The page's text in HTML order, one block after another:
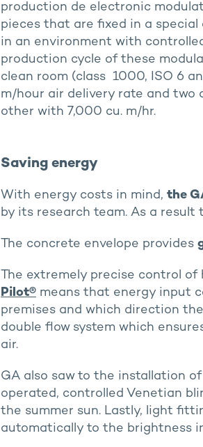
production de electronic
pieces that are fixed in a
in an environment with
production cycle of these
clean room (class 1000, ISO 6
m/hour air delivery rate and two
other with 7,000 cu. m/hr.
Saving energy
With energy costs in mind, the
by its research team. As a result
The concrete envelope provides
The extremely precise control
Pilot®means that energy input
premises and which direction
double flow system which
air.
GA also saw to the installation
operated, controlled Venetian
the summer sun. Lastly, light
automatically to the brightness